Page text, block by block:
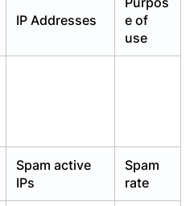
IP Addresses
e of
use
Spam active
IPs
Spam
rate
Login
Login